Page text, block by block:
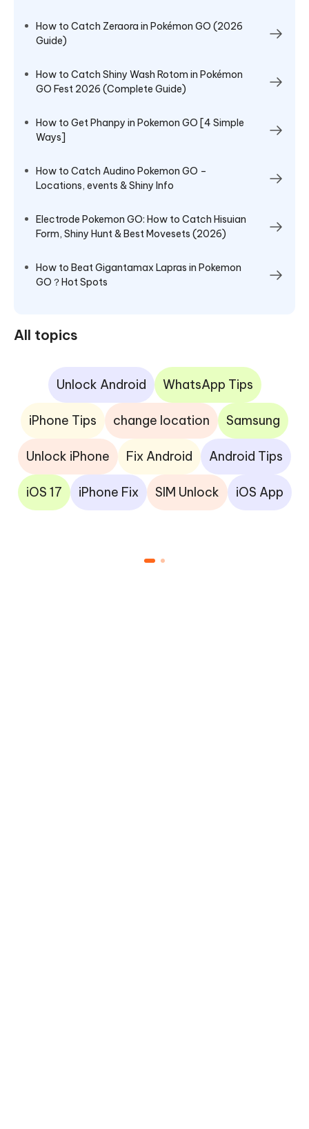
How to Catch Zeraora in Pokémon GO (2026
Guide)
How to Catch Shiny Wash Rotom in Pokémon
GO Fest 2026 (Complete Guide)
How to Get Phanpy in Pokemon GO [4 Simple
Ways]
How to Catch Audino Pokemon GO –
Locations, events & Shiny Info
Electrode Pokemon GO: How to Catch Hisuian
Form, Shiny Hunt & Best Movesets (2026)
How to Beat Gigantamax Lapras in Pokemon
GO？Hot Spots
All topics
Unlock Android WhatsApp Tips
iPhone Tips change location Samsung
Unlock iPhone Fix Android Android Tips
iOS 17 iPhone Fix SIM Unlock iOS App